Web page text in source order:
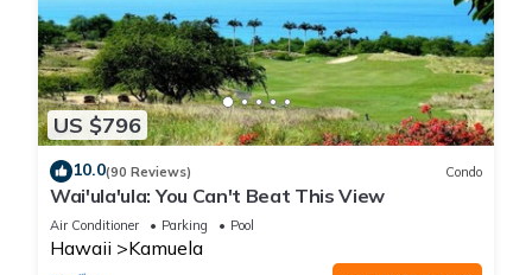
US $796
10.0(90 Reviews) Condo
Wai'ula'ula: You Can't Beat This View
Air Conditioner Parking Pool
Hawaii Kamuela